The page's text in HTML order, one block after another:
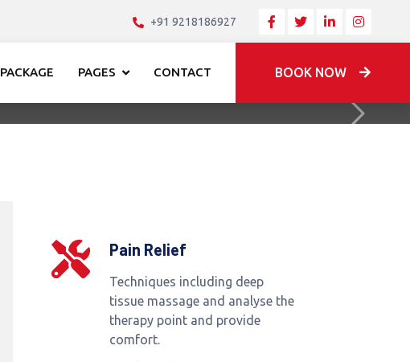
+91 9218186927
PACKAGE PAGES CONTACT BOOK NOW
Next
Pain Relief
Techniques including deep
tissue massage and analyse the
therapy point and provide
comfort.